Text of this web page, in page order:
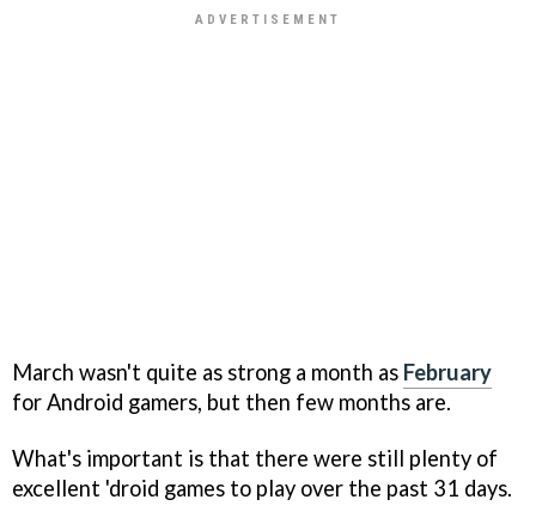
March wasn't quite as strong a month as February
for Android gamers, but then few months are.
What's important is that there were still plenty of
excellent 'droid games to play over the past 31 days.